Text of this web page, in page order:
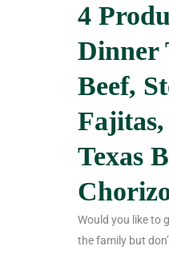
4
Dinner
Beef,
Texas
Would you like to
the family but